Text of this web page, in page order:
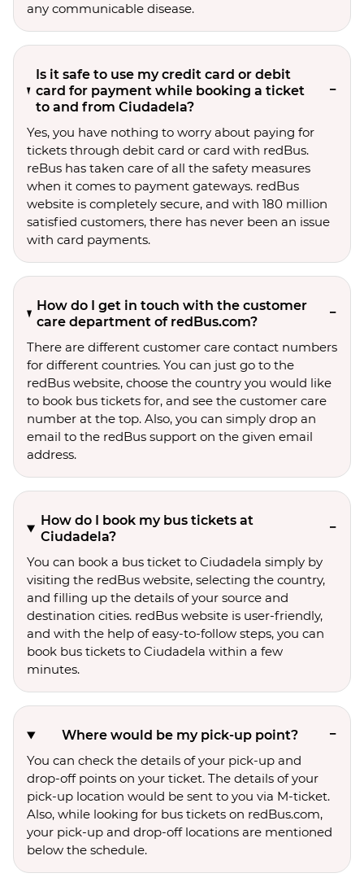
any communicable disease.
Is it safe to use my credit card or debit
card for payment while booking a ticket
to and from Ciudadela?
Yes, you have nothing to worry about paying for
tickets through debit card or card with redBus.
reBus has taken care of all the safety measures
when it comes to payment gateways. redBus
website is completely secure, and with 180 million
satisfied customers, there has never been an issue
with card payments.
How do I get in touch with the customer
care department of redBus.com?
There are different customer care contact numbers
for different countries. You can just go to the
redBus website, choose the country you would like
to book bus tickets for, and see the customer care
number at the top. Also, you can simply drop an
email to the redBus support on the given email
address.
How do I book my bus tickets at
Ciudadela?
You can book a bus ticket to Ciudadela simply by
visiting the redBus website, selecting the country,
and filling up the details of your source and
destination cities. redBus website is user-friendly,
and with the help of easy-to-follow steps, you can
book bus tickets to Ciudadela within a few
minutes.
Where would be my pick-up point?
You can check the details of your pick-up and
drop-off points on your ticket. The details of your
pick-up location would be sent to you via M-ticket.
Also, while looking for bus tickets on redBus.com,
your pick-up and drop-off locations are mentioned
below the schedule.